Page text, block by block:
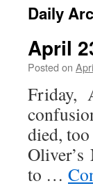
content
Daily
April
Posted on
Friday,
died,
Oliver’s
to …